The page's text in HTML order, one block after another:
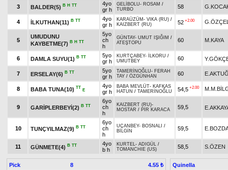
3 BALDER(5) B H TT
4yo
gr h
GELİBOLU- ROSAM /
TURBO
58
4 İLKUTHAN(11) B TT
4yo
gr h
KARAÜZÜM - VIKA (RU) /
KAIZBERT (RU)
52 +2.00
5
UMUDUNU
KAYBETME(7) B H TT
5yo
ch
h
GÜNTAY- UMUT IŞIĞIM /
ATEŞTOPU
60 M.KAYA
6 DAMLA SUYU(1) B TT
5yo
gr h
KURTÇABEY- İLKORU /
UMUTBEY
60
7 ERSELAY(6) B TT
5yo
gr h
TAMERİNOĞLU- FERAH
TAY / ÖZGÜNHAN 60
8 BABA TUNA(10) TT
E
4yo
gr h
BABA MEVLÜT- KAFKAS
HATUN / TAMERİNOĞLU 54,5 +2.00
9 GARİPLERBEYİ(2) B TT
6yo
ch
h
KAIZBERT (RU)-
MOSTAR / PİR KARACA 59,5
10 TUNÇYILMAZ(9) B TT
6yo
ch
h
UÇANBEY- BOSNALI /
BİLGİN
59,5
11 GÜNMETE(4) B TT
4yo
b h
KURTEL- ADIGÜL /
TOMANCHIE (US)
58,5 S.ÖZEN
Pick 8 4.55 ₺
Quinella